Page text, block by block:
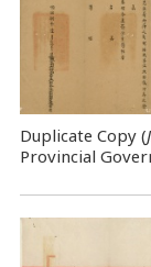
Duplicate Copy (
Provincial